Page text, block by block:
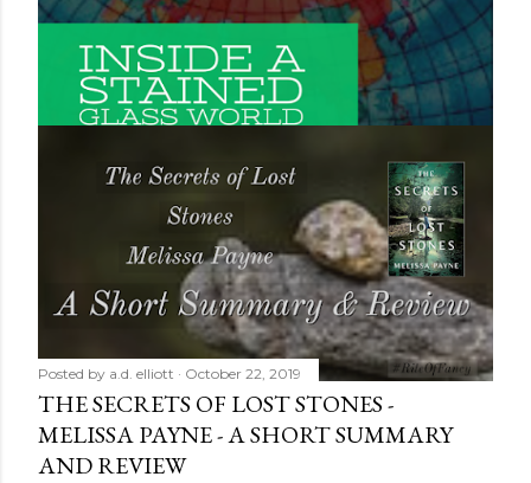
INSIDE A STAINED GLASS WORLD
Posted by a.d. elliott October 22, 2019
THE SECRETS OF LOST STONES -
MELISSA PAYNE - A SHORT SUMMARY
AND REVIEW